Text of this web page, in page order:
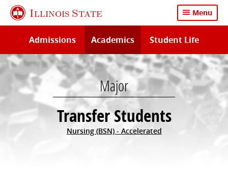
Skip
content
Illinois State Menu
Admissions Academics Student Life
Major
Transfer Students
Nursing (BSN) - Accelerated